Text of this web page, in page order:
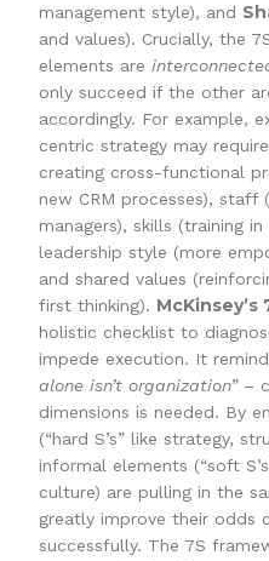
management style), and
and values). Crucially, the
elements are
only succeed if the other
accordingly. For example,
centric strategy may
creating cross-functional
new CRM processes), staff
managers), skills (training
leadership style (more
and shared values
first thinking). McKinsey’s
holistic checklist to
impede execution. It
alone isn’t organization”–
dimensions is needed. By
(“hard S’s” like strategy,
informal elements (“soft
culture) are pulling in the
greatly improve their odds
successfully. The 7S